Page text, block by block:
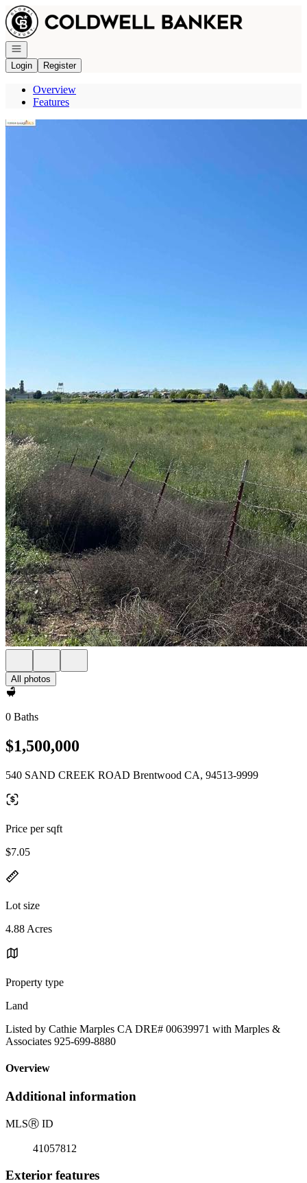
Go to: Homepage
Open navigation
Login
Register
Overview
Features
All photos
0 Baths
$1,500,000
540 SAND CREEK ROAD Brentwood CA, 94513-9999
Price per sqft
$7.05
Lot size
4.88 Acres
Property type
Land
Listed by Cathie Marples CA DRE# 00639971 with Marples &
Associates 925-699-8880
Overview
Additional information
MLSⓇ ID
41057812
Exterior features